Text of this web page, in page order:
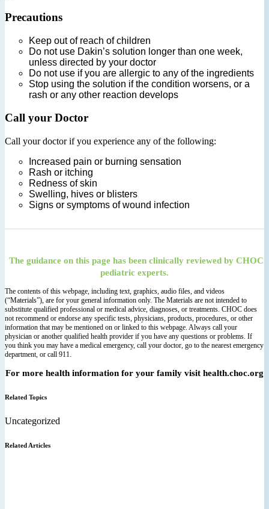
Precautions
Keep out of reach of children
Do not use Dakin’s solution longer than one week,
unless directed by your doctor
Do not use if you are allergic to any of the ingredients
Stop using the solution if the condition worsens, or a
rash or any other reaction develops
Call your Doctor
Call your doctor if you experience any of the following:
Increased pain or burning sensation
Rash or itching
Redness of skin
Swelling, hives or blisters
Signs or symptoms of wound infection
The guidance on this page has been clinically reviewed by CHOC
pediatric experts.
The contents of this webpage, including text, graphics, audio files, and videos
(“Materials”), are for your general information only. The Materials are not intended to
substitute qualified professional or medical advice, diagnoses, or treatments. CHOC does
not recommend or endorse any specific tests, physicians, products, procedures, or other
information that may be mentioned on or linked to this webpage. Always call your
physician or another qualified health provider if you have any questions or problems. If
you think you may have a medical emergency, call your doctor, go to the nearest emergency
department, or call 911.
For more health information for your family visit health.choc.org
Related Topics
Uncategorized
Related Articles